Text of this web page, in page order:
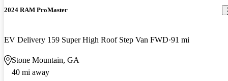
2024 RAM ProMaster
EV Delivery 159 Super High Roof Step Van FWD 91 mi
Stone Mountain, GA
40 mi away